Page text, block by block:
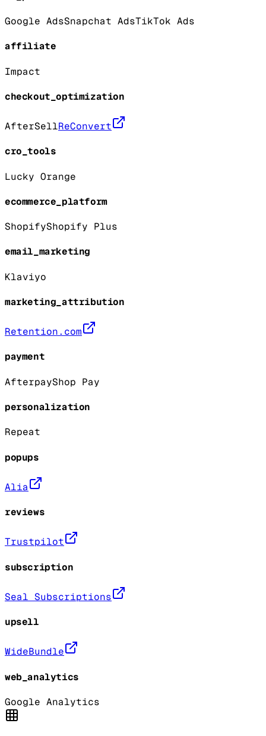
Google AdsSnapchat AdsTikTok Ads
affiliate
Impact
checkout_optimization
AfterSellReConvert
cro_tools
Lucky Orange
ecommerce_platform
ShopifyShopify Plus
email_marketing
Klaviyo
marketing_attribution
Retention.com
payment
AfterpayShop Pay
personalization
Repeat
popups
Alia
reviews
Trustpilot
subscription
Seal Subscriptions
upsell
WideBundle
web_analytics
Google Analytics